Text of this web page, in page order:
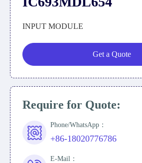
INPUT MODULE
Get a Quote
Require for Quote:
Phone/WhatsApp：
+86-18020776786
E-Mail：